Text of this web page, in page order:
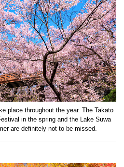
place throughout the year. The Takato
in the spring and the Lake Suwa
are definitely not to be missed.